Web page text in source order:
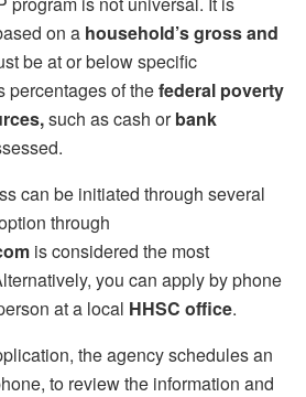
on a household’s gross and
be at or below specific
percentages of thefederal poverty
such as cash orbank
can be initiated through several
through
is considered the most
you can apply by phone
at a local HHSC office.
the agency schedules an
to review the information and